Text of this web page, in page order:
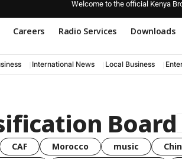
Welcome to the official Kenya
Careers Radio Services Downloads
International News Local Business
Board
CAF Morocco music